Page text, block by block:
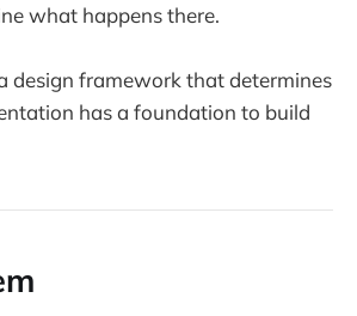
what happens there.
design framework that determines
has a foundation to build